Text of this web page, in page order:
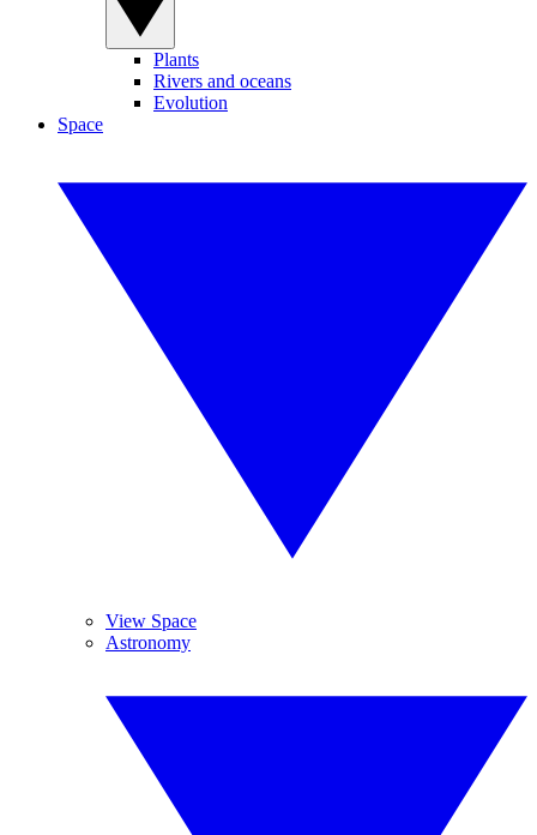
Plants
Rivers and oceans
Evolution
Space
View Space
Astronomy